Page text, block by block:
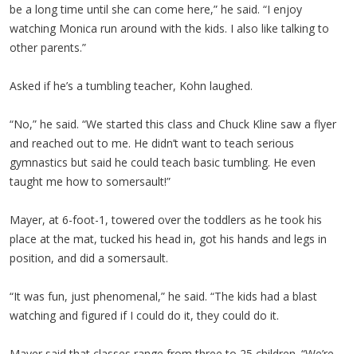
be a long time until she can come here,” he said. “I enjoy
watching Monica run around with the kids. I also like talking to
other parents.”
Asked if he’s a tumbling teacher, Kohn laughed.
“No,” he said. “We started this class and Chuck Kline saw a flyer
and reached out to me. He didn’t want to teach serious
gymnastics but said he could teach basic tumbling. He even
taught me how to somersault!”
Mayer, at 6-foot-1, towered over the toddlers as he took his
place at the mat, tucked his head in, got his hands and legs in
position, and did a somersault.
“It was fun, just phenomenal,” he said. “The kids had a blast
watching and figured if I could do it, they could do it.